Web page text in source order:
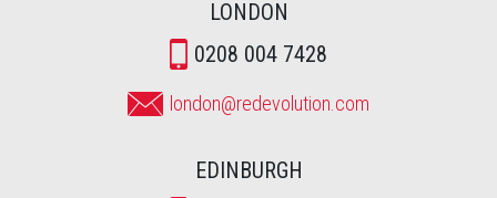
LONDON
0208 004 7428
london@redevolution.com
EDINBURGH